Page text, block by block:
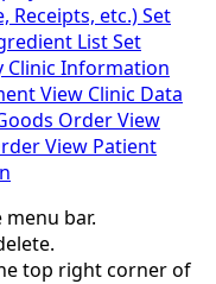
Receipts, etc.)Set
ListSet
Clinic Information
View Clinic Data
OrderView
View Patient
menu bar.
top right corner of